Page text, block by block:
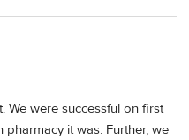
We were successful on first
it was. Further, we